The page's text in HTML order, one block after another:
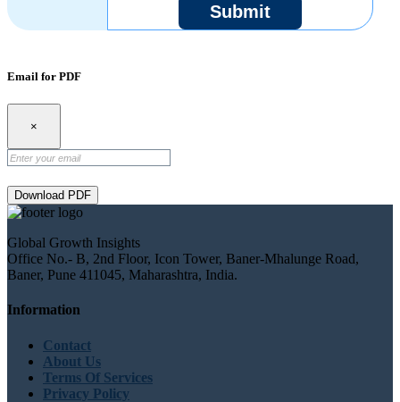
Submit
Email for PDF
×
Download PDF
Global Growth Insights
Office No.- B, 2nd Floor, Icon Tower, Baner-Mhalunge Road,
Baner, Pune 411045, Maharashtra, India.
Information
Contact
About Us
Terms Of Services
Privacy Policy